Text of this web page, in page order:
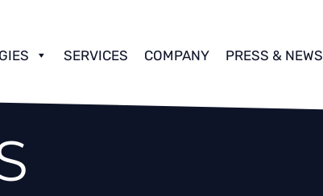
SERVICES COMPANY PRESS & NEWS